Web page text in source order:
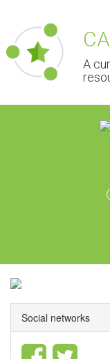
A
Social networks